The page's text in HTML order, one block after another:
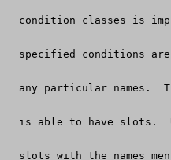
condition classes is
specified conditions
any particular names.
is able to have slots.
slots with the names